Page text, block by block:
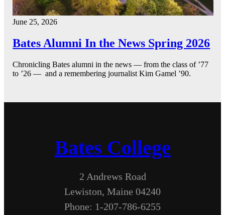
June 25, 2026
Bates Alumni In the News Spring 2026
Chronicling Bates alumni in the news — from the class of ’77
to ’26 — and a remembering journalist Kim Gamel ’90.
Bates College
2 Andrews Road
Lewiston, Maine 04240
Phone: 1-207-786-6255